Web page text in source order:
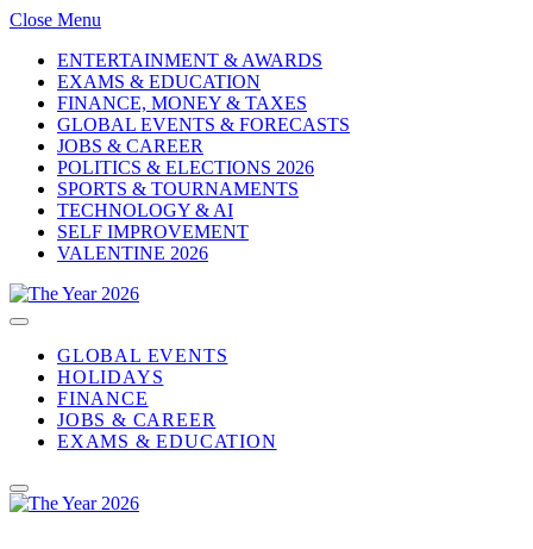
Close Menu
ENTERTAINMENT & AWARDS
EXAMS & EDUCATION
FINANCE, MONEY & TAXES
GLOBAL EVENTS & FORECASTS
JOBS & CAREER
POLITICS & ELECTIONS 2026
SPORTS & TOURNAMENTS
TECHNOLOGY & AI
SELF IMPROVEMENT
VALENTINE 2026
GLOBAL EVENTS
HOLIDAYS
FINANCE
JOBS & CAREER
EXAMS & EDUCATION